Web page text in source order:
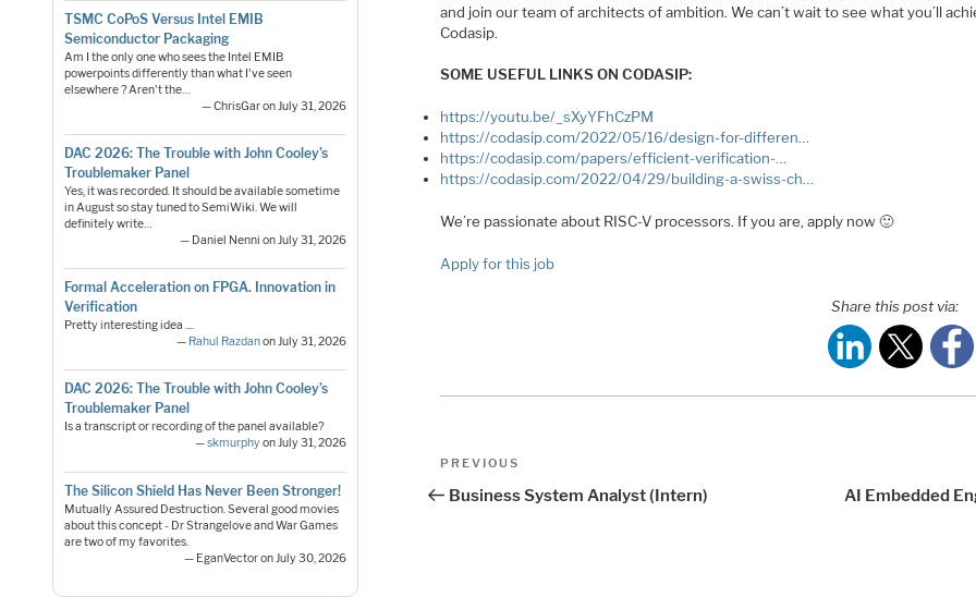
TSMC CoPoS Versus Intel EMIB
Semiconductor Packaging
Am I the only one who sees the Intel EMIB
powerpoints differently than what I've seen
elsewhere ? Aren't the…
— ChrisGar on July 31, 2026
DAC 2026: The Trouble with John Cooley’s
Troublemaker Panel
Yes, it was recorded. It should be available sometime
in August so stay tuned to SemiWiki. We will
definitely write…
— Daniel Nenni on July 31, 2026
Formal Acceleration on FPGA. Innovation in
Verification
Pretty interesting idea ....
— Rahul Razdanon July 31, 2026
DAC 2026: The Trouble with John Cooley’s
Troublemaker Panel
Is a transcript or recording of the panel available?
—skmurphyon July 31, 2026
The Silicon Shield Has Never Been Stronger!
Mutually Assured Destruction. Several good movies
about this concept - Dr Strangelove and War Games
are two of my favorites.
— EganVector on July 30, 2026
and join our team of architects of ambition. We can’t wait to see what you’ll
Codasip.
SOME USEFUL LINKS ON CODASIP:
https://youtu.be/_sXyYFhCzPM
https://codasip.com/2022/05/16/design-for-differen…
https://codasip.com/papers/efficient-verification-…
https://codasip.com/2022/04/29/building-a-swiss-ch…
We’re passionate about RISC-V processors. If you are, apply now 🙂
Apply for this job
Share this post via:
Post
navigation
Previous
PREVIOUS
Business System Analyst (Intern) AI Embedded